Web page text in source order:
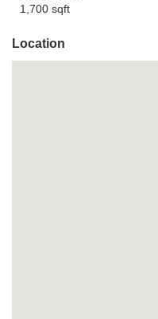
1,700 sqft
Location